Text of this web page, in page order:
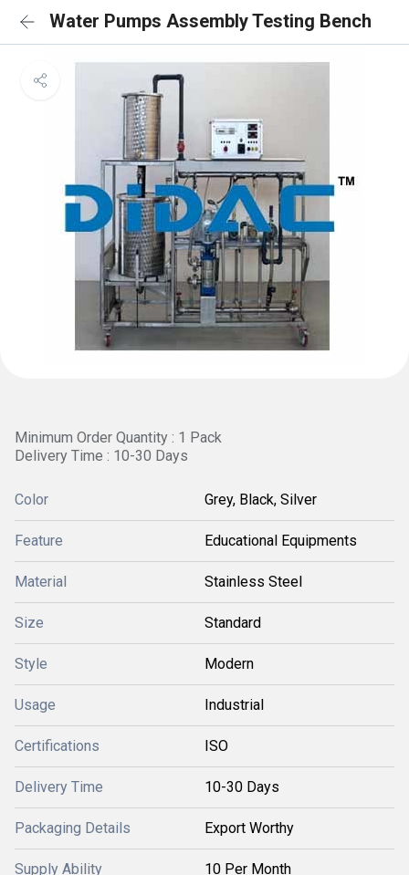
Water Pumps Assembly Testing Bench
Minimum Order Quantity : 1 Pack
Delivery Time : 10-30 Days
Color Grey, Black, Silver
Feature Educational Equipments
Material Stainless Steel
Size Standard
Style Modern
Usage Industrial
Certifications ISO
Delivery Time 10-30 Days
Packaging Details Export Worthy
Supply Ability 10 Per Month